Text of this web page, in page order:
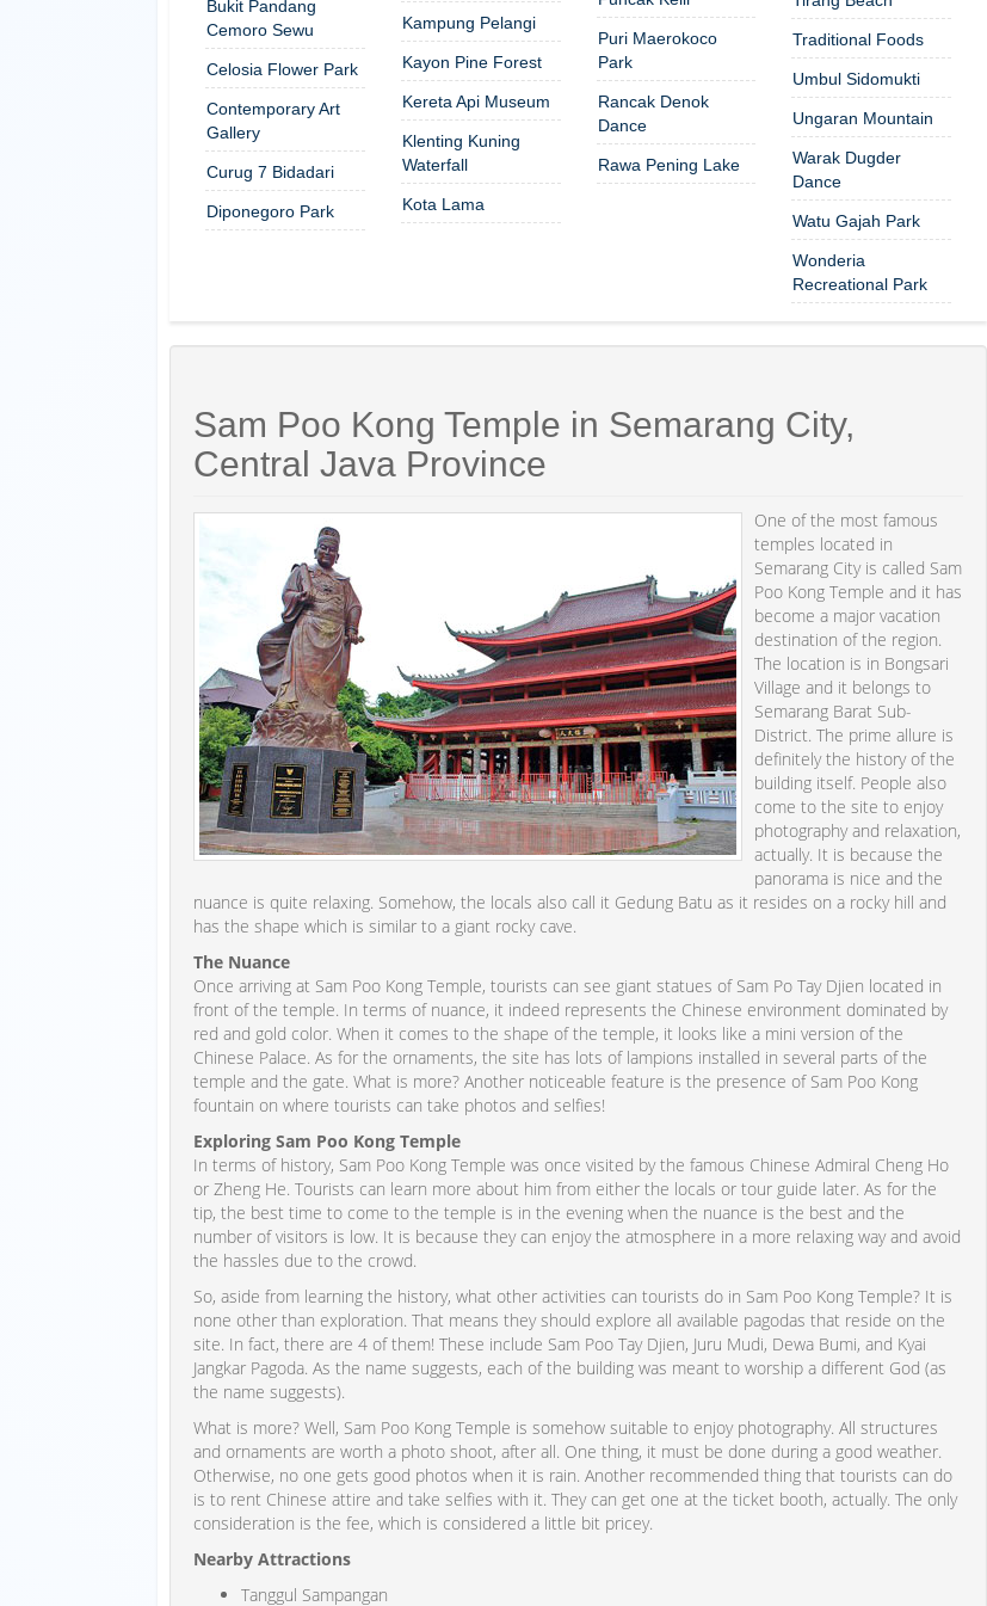
Bukit Pandang
Cemoro Sewu
Celosia Flower Park
Contemporary Art
Gallery
Curug 7 Bidadari
Diponegoro Park
Kampung Pelangi
Kayon Pine Forest
Kereta Api Museum
Klenting Kuning
Waterfall
Kota Lama
Puri Maerokoco
Park
Rancak Denok
Dance
Rawa Pening Lake
Traditional Foods
Umbul Sidomukti
Ungaran Mountain
Warak Dugder
Dance
Watu Gajah Park
Wonderia
Recreational Park
Sam Poo Kong Temple in Semarang City,
Central Java Province
One of the most famous
temples located in
Semarang City is called Sam
Poo Kong Temple and it has
become a major vacation
destination of the region.
The location is in Bongsari
Village and it belongs to
Semarang Barat Sub-
District. The prime allure is
definitely the history of the
building itself. People also
come to the site to enjoy
photography and relaxation,
actually. It is because the
panorama is nice and the
nuance is quite relaxing. Somehow, the locals also call it Gedung Batu as it resides on a rocky hill and
has the shape which is similar to a giant rocky cave.
The Nuance
Once arriving at Sam Poo Kong Temple, tourists can see giant statues of Sam Po Tay Djien located in
front of the temple. In terms of nuance, it indeed represents the Chinese environment dominated by
red and gold color. When it comes to the shape of the temple, it looks like a mini version of the
Chinese Palace. As for the ornaments, the site has lots of lampions installed in several parts of the
temple and the gate. What is more? Another noticeable feature is the presence of Sam Poo Kong
fountain on where tourists can take photos and selfies!
Exploring Sam Poo Kong Temple
In terms of history, Sam Poo Kong Temple was once visited by the famous Chinese Admiral Cheng Ho
or Zheng He. Tourists can learn more about him from either the locals or tour guide later. As for the
tip, the best time to come to the temple is in the evening when the nuance is the best and the
number of visitors is low. It is because they can enjoy the atmosphere in a more relaxing way and avoid
the hassles due to the crowd.
So, aside from learning the history, what other activities can tourists do in Sam Poo Kong Temple? It is
none other than exploration. That means they should explore all available pagodas that reside on the
site. In fact, there are 4 of them! These include Sam Poo Tay Djien, Juru Mudi, Dewa Bumi, and Kyai
Jangkar Pagoda. As the name suggests, each of the building was meant to worship a different God (as
the name suggests).
What is more? Well, Sam Poo Kong Temple is somehow suitable to enjoy photography. All structures
and ornaments are worth a photo shoot, after all. One thing, it must be done during a good weather.
Otherwise, no one gets good photos when it is rain. Another recommended thing that tourists can do
is to rent Chinese attire and take selfies with it. They can get one at the ticket booth, actually. The only
consideration is the fee, which is considered a little bit pricey.
Nearby Attractions
Tanggul Sampangan